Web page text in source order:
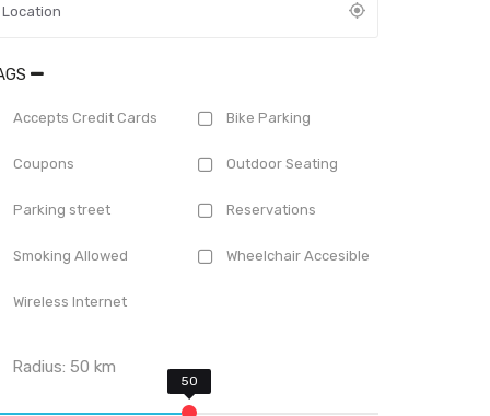
Accepts Credit Cards Bike Parking
Coupons Outdoor Seating
Parking street Reservations
Smoking Allowed Wheelchair Accesible
Wireless Internet
Radius:50 km